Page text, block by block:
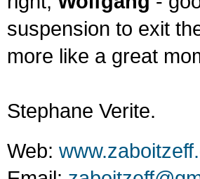
suspension to exit
more like a great
Stephane Verite.
Web: